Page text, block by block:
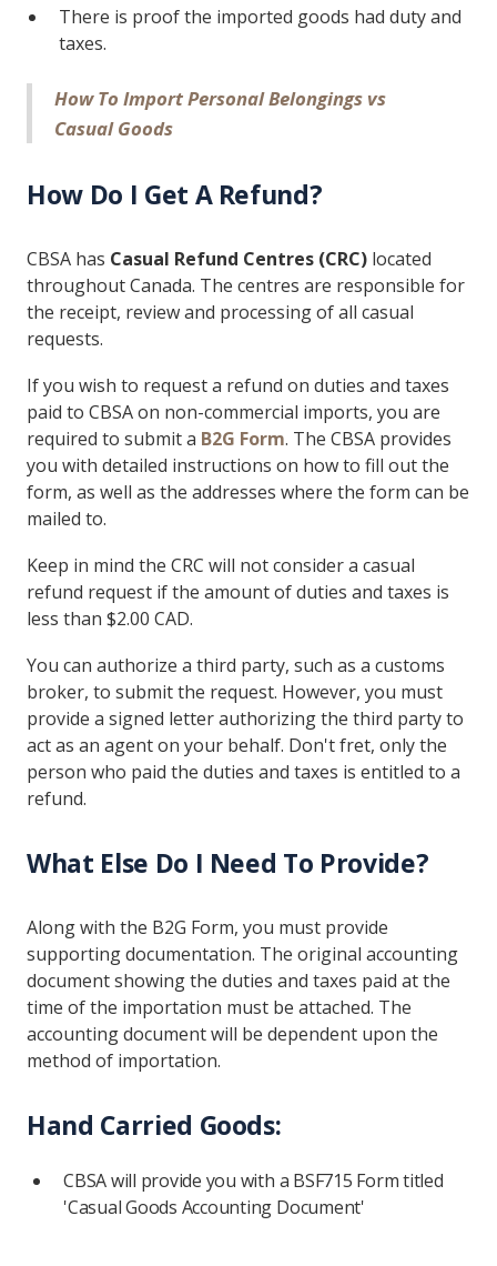
There is proof the imported goods had duty and
taxes.
How To Import Personal Belongings vs
Casual Goods
How Do I Get A Refund?
CBSA has Casual Refund Centres (CRC) located
throughout Canada. The centres are responsible for
the receipt, review and processing of all casual
requests.
If you wish to request a refund on duties and taxes
paid to CBSA on non-commercial imports, you are
required to submit a B2G Form. The CBSA provides
you with detailed instructions on how to fill out the
form, as well as the addresses where the form can be
mailed to.
Keep in mind the CRC will not consider a casual
refund request if the amount of duties and taxes is
less than $2.00 CAD.
You can authorize a third party, such as a customs
broker, to submit the request. However, you must
provide a signed letter authorizing the third party to
act as an agent on your behalf. Don't fret, only the
person who paid the duties and taxes is entitled to a
refund.
What Else Do I Need To Provide?
Along with the B2G Form, you must provide
supporting documentation. The original accounting
document showing the duties and taxes paid at the
time of the importation must be attached. The
accounting document will be dependent upon the
method of importation.
Hand Carried Goods:
CBSA will provide you with a BSF715 Form titled
'Casual Goods Accounting Document'